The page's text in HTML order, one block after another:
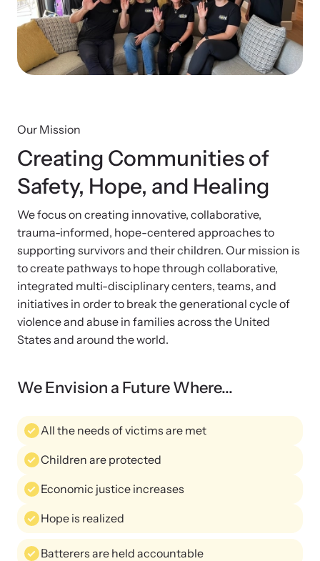
Developing and supporting Family Justice Centers
across the world to provide accessible services for
survivors - all under one roof.
Training Institute on Strangulation
Prevention
Providing training and technical assistance to family
violence professionals on strangulation crimes.
Camp HOPE America
Developing and supporting our affiliates that serve
children impacted by family trauma including domestic
and sexual violence and child abuse.
Our Impact
Hope Stories
In the Press
More About Alliance for HOPE
International
Team and Board
History
Partners
Contact
Browse our library of expert courses. Learn at your own pace.
Resource Library
Browse our free resources to learn how to better help survivors
and their children.
News Archive
Explore our news archive of stories related to family violence
and learn what’s happening.
Strangulation Legislation
Our Mission
Creating Communities of
Safety, Hope, and Healing
We focus on creating innovative, collaborative,
trauma-informed, hope-centered approaches to
supporting survivors and their children. Our mission is
to create pathways to hope through collaborative,
integrated multi-disciplinary centers, teams, and
initiatives in order to break the generational cycle of
violence and abuse in families across the United
States and around the world.
We Envision a Future Where...
All the needs of victims are met
Children are protected
Economic justice increases
Hope is realized
Batterers are held accountable